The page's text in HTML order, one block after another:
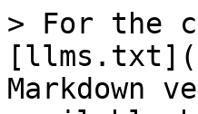
> For the
Markdown